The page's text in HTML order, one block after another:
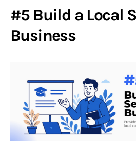
#5 Build a Local
Business